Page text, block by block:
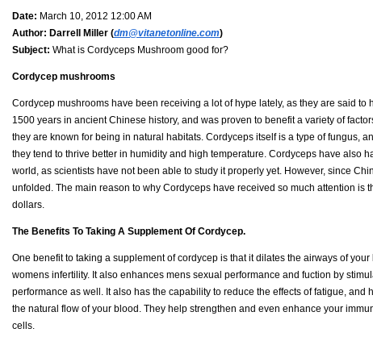
Date: March 10, 2012 12:00 AM
Author: Darrell Miller (dm@vitanetonline.com)
Subject: What is Cordyceps Mushroom good for?
Cordycep mushrooms
Cordycep mushrooms have been receiving a lot of hype lately, as they are said
1500 years in ancient Chinese history, and was proven to benefit a variety of
they are known for being in natural habitats. Cordyceps itself is a type of fungus,
they tend to thrive better in humidity and high temperature. Cordyceps have also
world, as scientists have not been able to study it properly yet. However, since
unfolded. The main reason to why Cordyceps have received so much attention
dollars.
The Benefits To Taking A Supplement Of Cordycep.
One benefit to taking a supplement of cordycep is that it dilates the airways of
womens infertility. It also enhances mens sexual performance and fuction by
performance as well. It also has the capability to reduce the effects of fatigue,
the natural flow of your blood. They help strengthen and even enhance your
cells.